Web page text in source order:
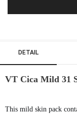
DETAIL
VT Cica Mild 31
This mild skin pack